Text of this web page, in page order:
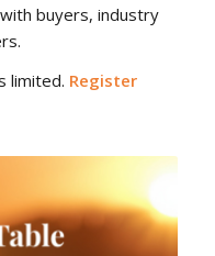
buyers, industry
limited. Register